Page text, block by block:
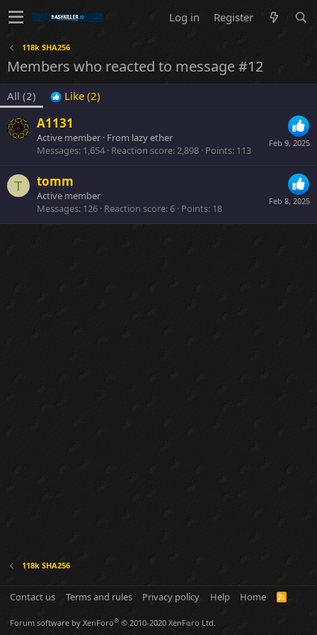
Log in Register
118k SHA256
Members who reacted to message #12
All (2) Like (2)
Feb 9, 2025
A1131
Active member · From lazy ether
Messages 1,654 Reaction score 2,898 Points 113
T
Feb 8, 2025
tomm
Active member
Messages 126 Reaction score 6 Points 18
118k SHA256
Contact us Terms and rules Privacy policy Help Home
R
Forum software by XenForo® © 2010-2020 XenForo Ltd.